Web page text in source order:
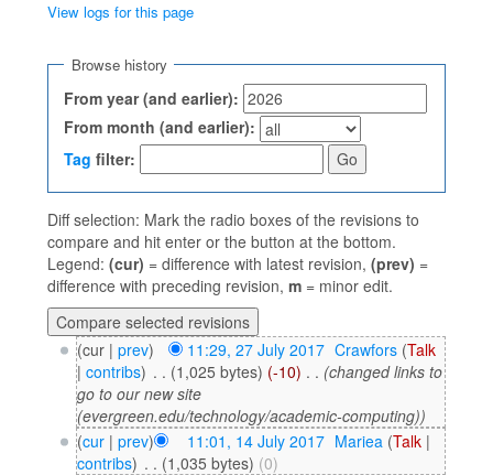
View logs for this page
Browse history
From year (and earlier):
From month (and earlier):
Tag filter:
Diff selection: Mark the radio boxes of the revisions to
compare and hit enter or the button at the bottom.
Legend: (cur) = difference with latest revision, (prev) =
difference with preceding revision, m = minor edit.
(cur | prev) 11:29, 27 July 2017‎ Crawfors (Talk
| contribs) . . (1,025 bytes) (-10) . . (changed links to
go to our new site
(evergreen.edu/technology/academic-computing))
(cur| prev) 11:01, 14 July 2017‎ Mariea (Talk |
contribs) . . (1,035 bytes) (0)